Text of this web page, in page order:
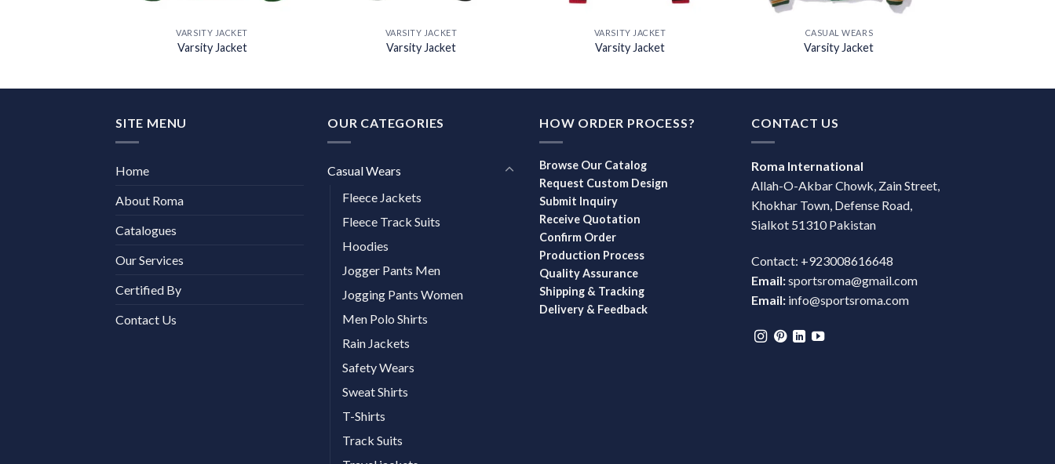
VARSITY JACKET
Varsity Jacket
VARSITY JACKET
Varsity Jacket
VARSITY JACKET
Varsity Jacket
CASUAL WEARS
Varsity Jacket
SITE MENU
Home
About Roma
Catalogues
Our Services
Certified By
Contact Us
OUR CATEGORIES
Casual Wears
Fleece Jackets
Fleece Track Suits
Hoodies
Jogger Pants Men
Jogging Pants Women
Men Polo Shirts
Rain Jackets
Safety Wears
Sweat Shirts
T-Shirts
Track Suits
HOW ORDER PROCESS?
Browse Our Catalog
Request Custom Design
Submit Inquiry
Receive Quotation
Confirm Order
Production Process
Quality Assurance
Shipping & Tracking
Delivery & Feedback
CONTACT US
Roma International
Allah-O-Akbar Chowk, Zain Street,
Khokhar Town, Defense Road,
Sialkot 51310 Pakistan
Contact: +923008616648
Email:sportsroma@gmail.com
Email: info@sportsroma.com